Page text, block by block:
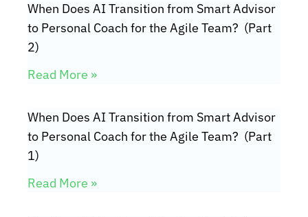
When Does AI Transition from Smart Advisor
to Personal Coach for the Agile Team? (Part
2)
Read More »
When Does AI Transition from Smart Advisor
to Personal Coach for the Agile Team? (Part
1)
Read More »